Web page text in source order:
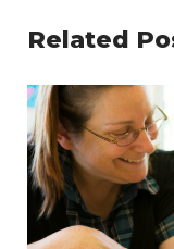
Related